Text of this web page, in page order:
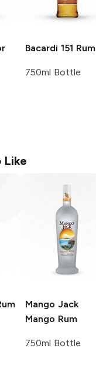
Bacardi 151 Rum
750ml Bottle
Like
Mango Jack
Mango Rum
750ml Bottle